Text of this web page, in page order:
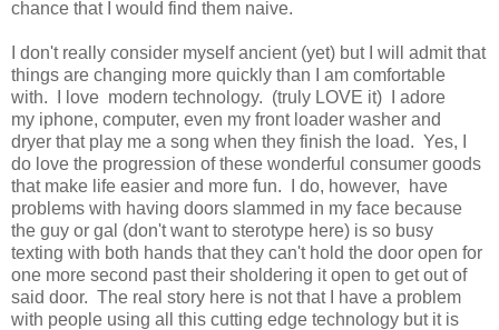
chance that I would find them naive.
I don't really consider myself ancient (yet) but I will admit that
things are changing more quickly than I am comfortable
with. I love modern technology. (truly LOVE it) I adore
my iphone, computer, even my front loader washer and
dryer that play me a song when they finish the load. Yes, I
do love the progression of these wonderful consumer goods
that make life easier and more fun. I do, however, have
problems with having doors slammed in my face because
the guy or gal (don't want to sterotype here) is so busy
texting with both hands that they can't hold the door open for
one more second past their sholdering it open to get out of
said door. The real story here is not that I have a problem
with people using all this cutting edge technology but it is